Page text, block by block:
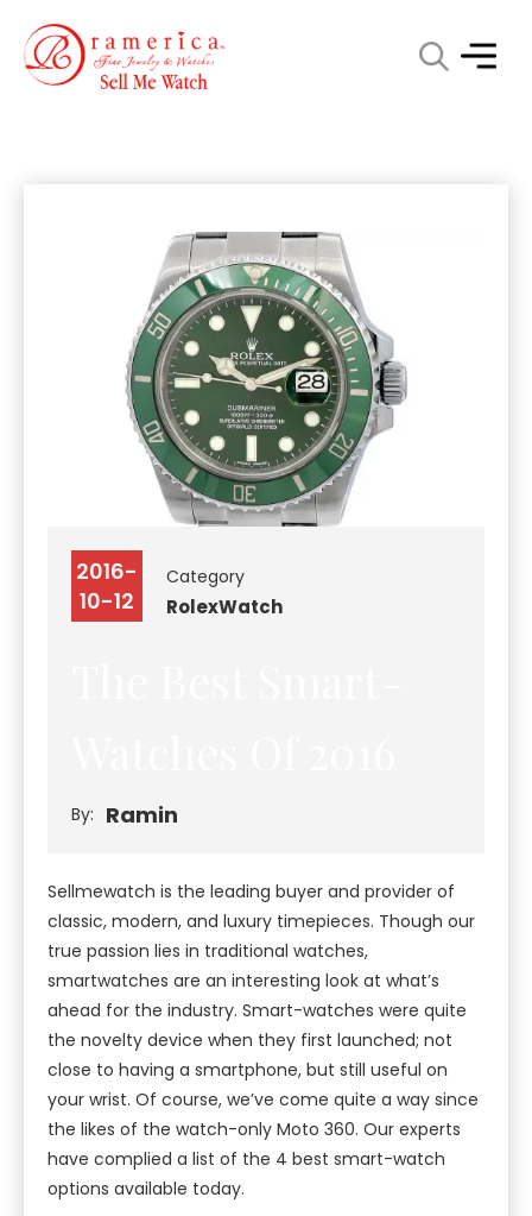
2016-
10-12
Category
RolexWatch
By: Ramin
Sellmewatch is the leading buyer and provider of
classic, modern, and luxury timepieces. Though our
true passion lies in traditional watches,
smartwatches are an interesting look at what’s
ahead for the industry. Smart-watches were quite
the novelty device when they first launched; not
close to having a smartphone, but still useful on
your wrist. Of course, we’ve come quite a way since
the likes of the watch-only Moto 360. Our experts
have complied a list of the 4 best smart-watch
options available today.